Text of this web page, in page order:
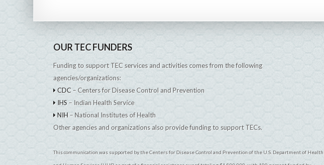
OUR TEC FUNDERS
Funding to support TEC services and activities comes from the following
agencies/organizations:
CDC – Centers for Disease Control and Prevention
IHS – Indian Health Service
NIH – National Institutes of Health
Other agencies and organizations also provide funding to support TECs.
This communication was supported by the Centers for Disease Control and Prevention of the U.S. Department of Health